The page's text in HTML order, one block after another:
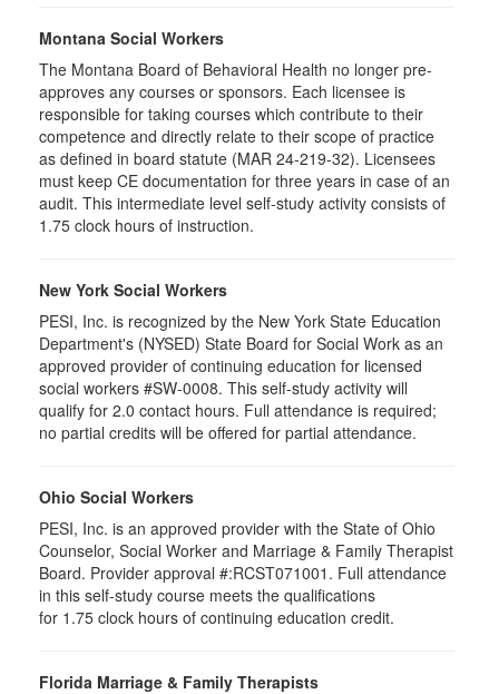
Montana Social Workers
The Montana Board of Behavioral Health no longer pre-
approves any courses or sponsors. Each licensee is
responsible for taking courses which contribute to their
competence and directly relate to their scope of practice
as defined in board statute (MAR 24-219-32). Licensees
must keep CE documentation for three years in case of an
audit. This intermediate level self-study activity consists of
1.75 clock hours of instruction.
New York Social Workers
PESI, Inc. is recognized by the New York State Education
Department's (NYSED) State Board for Social Work as an
approved provider of continuing education for licensed
social workers #SW-0008. This self-study activity will
qualify for 2.0 contact hours. Full attendance is required;
no partial credits will be offered for partial attendance.
Ohio Social Workers
PESI, Inc. is an approved provider with the State of Ohio
Counselor, Social Worker and Marriage & Family Therapist
Board. Provider approval #:RCST071001. Full attendance
in this self-study course meets the qualifications
for 1.75 clock hours of continuing education credit.
Florida Marriage & Family Therapists